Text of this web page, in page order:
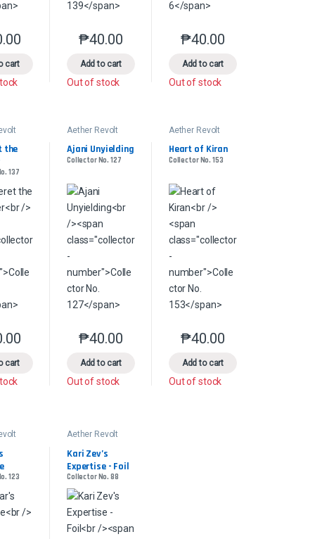
page
be chosen on the product page
variants. The options may be chosen on the product page
cart
product has multiple variants. The options may be chosen on the
₱40.00
Add to cart
This product has multiple variants. The options
Out of stock
₱40.00
Add to cart
This product has multiple
Out of stock
page
be chosen on the product page
variants. The options may be chosen on the product page
the
137
cart
product has multiple variants. The options may be chosen on the
Aether Revolt
Ajani Unyielding
Collector No. 127
₱40.00
Add to cart
This product has multiple variants. The options
Out of stock
Aether Revolt
Heart of Kiran
Collector No. 153
₱40.00
Add to cart
This product has multiple
Out of stock
123
Aether Revolt
Kari Zev’s
Expertise - Foil
Collector No. 88